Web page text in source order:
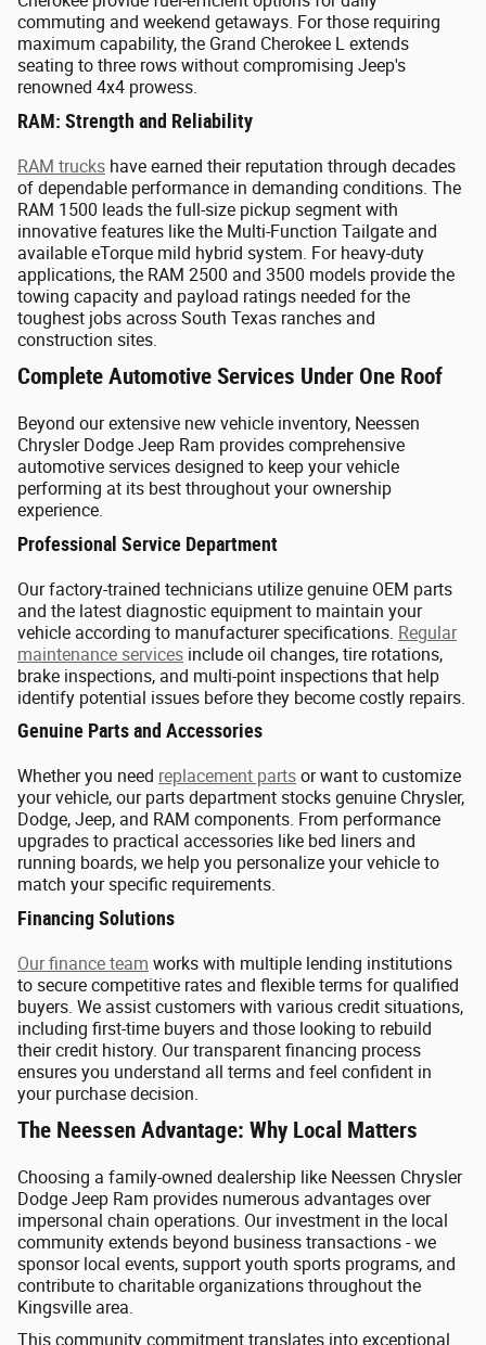
commuting and weekend getaways. For those requiring
maximum capability, the Grand Cherokee L extends
seating to three rows without compromising Jeep's
renowned 4x4 prowess.
RAM: Strength and Reliability
RAM trucks have earned their reputation through decades
of dependable performance in demanding conditions. The
RAM 1500 leads the full-size pickup segment with
innovative features like the Multi-Function Tailgate and
available eTorque mild hybrid system. For heavy-duty
applications, the RAM 2500 and 3500 models provide the
towing capacity and payload ratings needed for the
toughest jobs across South Texas ranches and
construction sites.
Complete Automotive Services Under One Roof
Beyond our extensive new vehicle inventory, Neessen
Chrysler Dodge Jeep Ram provides comprehensive
automotive services designed to keep your vehicle
performing at its best throughout your ownership
experience.
Professional Service Department
Our factory-trained technicians utilize genuine OEM parts
and the latest diagnostic equipment to maintain your
vehicle according to manufacturer specifications. Regular
maintenance services include oil changes, tire rotations,
brake inspections, and multi-point inspections that help
identify potential issues before they become costly repairs.
Genuine Parts and Accessories
Whether you need replacement parts or want to customize
your vehicle, our parts department stocks genuine Chrysler,
Dodge, Jeep, and RAM components. From performance
upgrades to practical accessories like bed liners and
running boards, we help you personalize your vehicle to
match your specific requirements.
Financing Solutions
Our finance team works with multiple lending institutions
to secure competitive rates and flexible terms for qualified
buyers. We assist customers with various credit situations,
including first-time buyers and those looking to rebuild
their credit history. Our transparent financing process
ensures you understand all terms and feel confident in
your purchase decision.
The Neessen Advantage: Why Local Matters
Choosing a family-owned dealership like Neessen Chrysler
Dodge Jeep Ram provides numerous advantages over
impersonal chain operations. Our investment in the local
community extends beyond business transactions - we
sponsor local events, support youth sports programs, and
contribute to charitable organizations throughout the
Kingsville area.
This community commitment translates into exceptional